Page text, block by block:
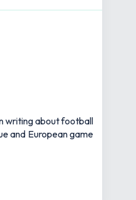
writing about football
and European game